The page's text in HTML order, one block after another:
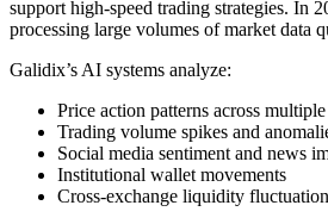
support high-speed trading strategies. In
processing large volumes of market data
Galidix’s AI systems analyze:
Price action patterns across
Trading volume spikes and
Social media sentiment and news
Institutional wallet movements
Cross-exchange liquidity